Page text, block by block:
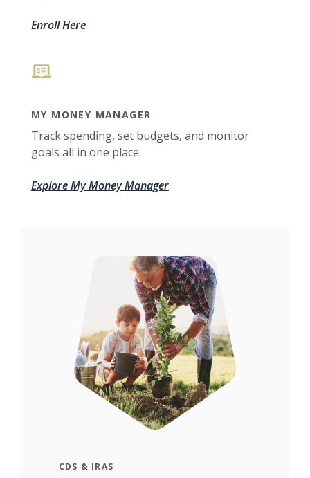
Enroll Here
MY MONEY MANAGER
Track spending, set budgets, and monitor
goals all in one place.
Explore My Money Manager
CDS & IRAS